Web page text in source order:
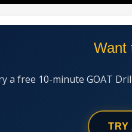
Want
a free 10-minute GOAT
TRY